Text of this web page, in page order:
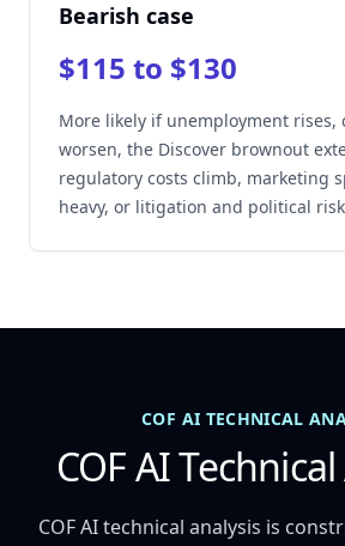
Bearish case
$115 to $130
More likely if unemployment rises,
worsen, the Discover brownout
regulatory costs climb, marketing
heavy, or litigation and political
COF AI TECHNICAL
COF AI
COF AI technical analysis is